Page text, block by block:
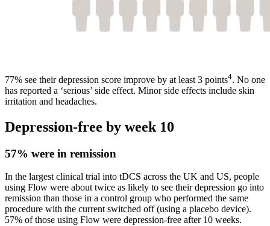
77% see their depression score improve by at least 3 points4. No one
has reported a ‘serious’ side effect. Minor side effects include skin
irritation and headaches.
Depression-free by week 10
57% were in remission
In the largest clinical trial into tDCS across the UK and US, people
using Flow were about twice as likely to see their depression go into
remission than those in a control group who performed the same
procedure with the current switched off (using a placebo device).
57% of those using Flow were depression-free after 10 weeks.